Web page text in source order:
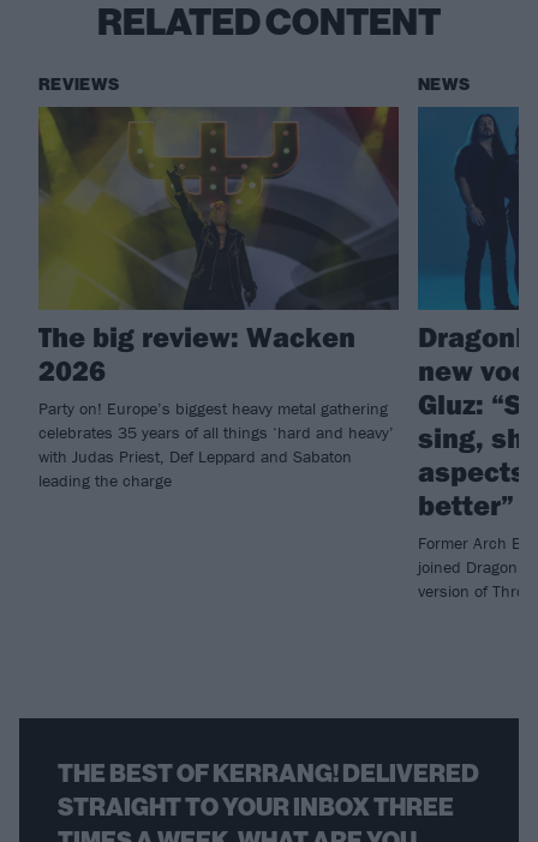
RELATED CONTENT
REVIEWS
The big review: Wacken
2026
Party on! Europe’s biggest heavy metal gathering
celebrates 35 years of all things ‘hard and heavy’
with Judas Priest, Def Leppard and Sabaton
leading the charge
NEWS
new
Gluz:
sing,
aspects
better”
Former Arch
joined
version of
THE BEST OF KERRANG! DELIVERED
STRAIGHT TO YOUR INBOX THREE